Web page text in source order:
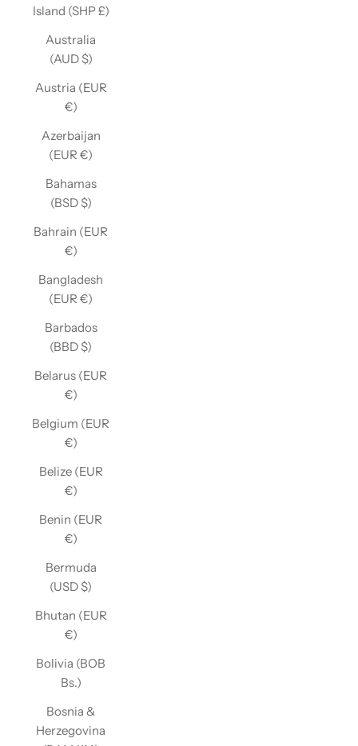
Island (SHP £)
Australia
(AUD $)
Austria (EUR
€)
Azerbaijan
(EUR €)
Bahamas
(BSD $)
Bahrain (EUR
€)
Bangladesh
(EUR €)
Barbados
(BBD $)
Belarus (EUR
€)
Belgium (EUR
€)
Belize (EUR
€)
Benin (EUR
€)
Bermuda
(USD $)
Bhutan (EUR
€)
Bolivia (BOB
Bs.)
Bosnia &
Herzegovina